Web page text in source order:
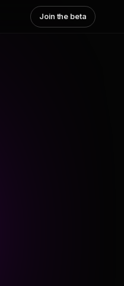
Join the beta